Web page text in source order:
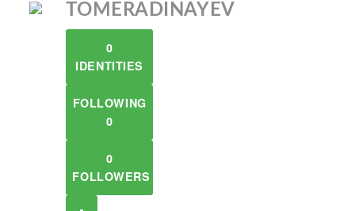
TOMERADINAYEV
0
IDENTITIES
FOLLOWING
0
0
FOLLOWERS